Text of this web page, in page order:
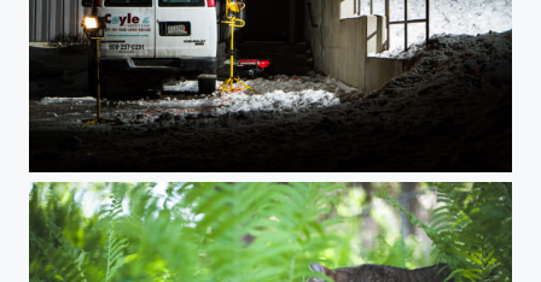
Double Drop